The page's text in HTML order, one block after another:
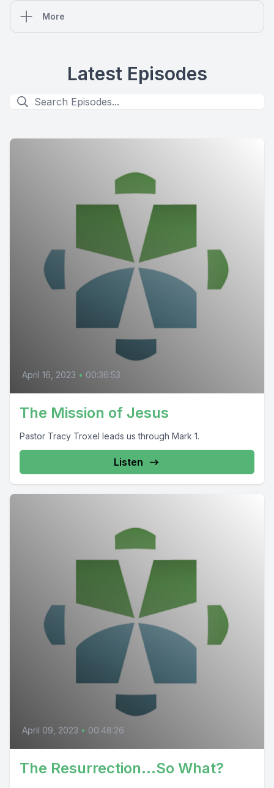
More
Latest Episodes
April 16, 2023 • 00:36:53
The Mission of Jesus
Pastor Tracy Troxel leads us through Mark 1.
Listen
April 09, 2023 • 00:48:26
The Resurrection...So What?